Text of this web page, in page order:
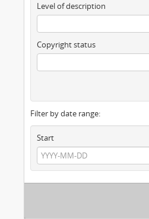
Level of description
Copyright status
Filter by date range:
Start